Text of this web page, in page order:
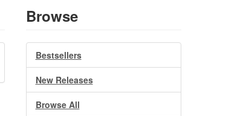
Browse
Bestsellers
New Releases
Browse All